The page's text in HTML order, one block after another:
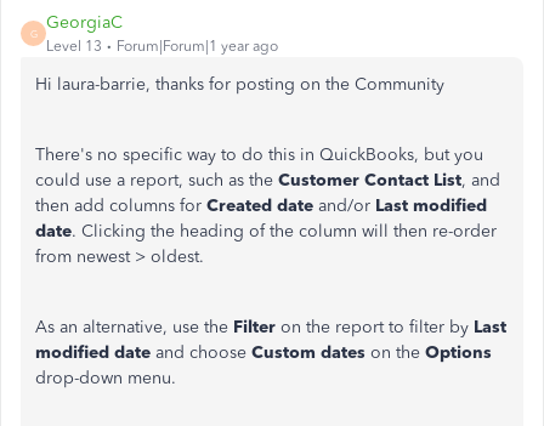
G
GeorgiaC
Level 13 Forum|Forum|1 year ago
Hi laura-barrie, thanks for posting on the Community
There's no specific way to do this in QuickBooks, but you
could use a report, such as the Customer Contact List, and
then add columns for Created date and/or Last modified
date. Clicking the heading of the column will then re-order
from newest > oldest.
As an alternative, use the Filter on the report to filter by Last
modified date and choose Custom dates on the Options
drop-down menu.